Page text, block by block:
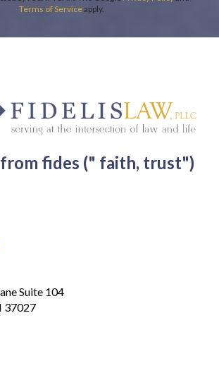
Terms of Serviceapply.
fides (" faith, trust")
Suite 104
37027